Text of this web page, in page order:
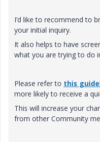
I’d like to recommend to
your initial inquiry.
It also helps to have
what you are trying to do
Please refer to this
more likely to receive a
This will increase your
from other Community